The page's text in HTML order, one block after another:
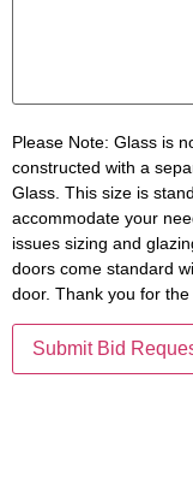
Please Note: Glass is
constructed with a
Glass. This size is
accommodate your
issues sizing and
doors come standard
door. Thank you for